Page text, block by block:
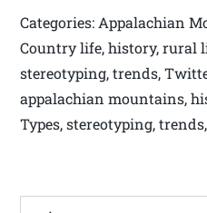
Categories: Appalachian
Country life, history, rural
stereotyping, trends,
appalachian mountains,
Types, stereotyping,